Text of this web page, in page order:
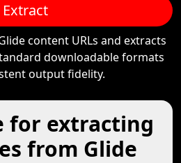
Extract
content URLs and extracts
downloadable formats
output fidelity.
for extracting
from Glide